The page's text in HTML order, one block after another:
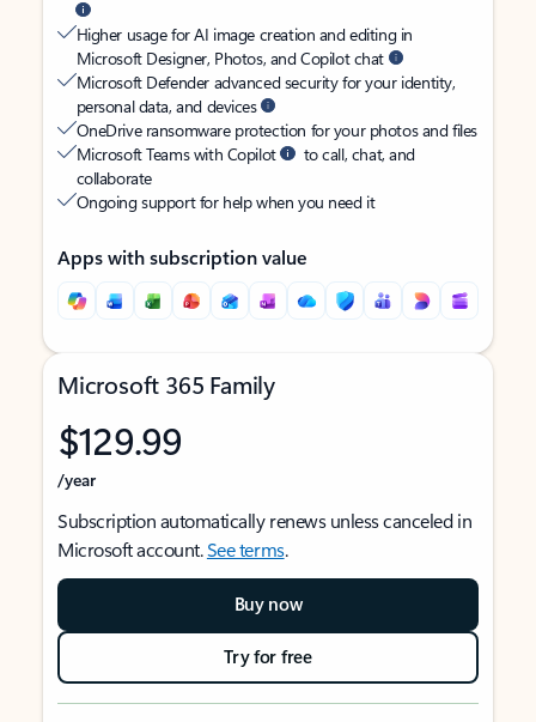
Higher usage for AI image creation and editing in
Microsoft Designer, Photos, and Copilot chat
Microsoft Defender advanced security for your identity,
personal data, and devices
OneDrive ransomware protection for your photos and files
Microsoft Teams with Copilot
to call, chat, and
collaborate
Ongoing support for help when you need it
Apps with subscription value
Microsoft 365 Family
$129.99
/year
Subscription automatically renews unless canceled in
Microsoft account.See terms.
Buy now
Try for free